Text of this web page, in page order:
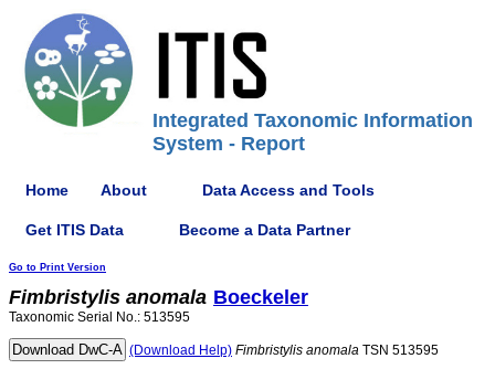
Integrated Taxonomic Information
System - Report
Home About Data Access and Tools
Get ITIS Data Become a Data Partner
Go to Print Version
Fimbristylis anomala Boeckeler
Taxonomic Serial No.: 513595
(Download Help) Fimbristylis anomala TSN 513595